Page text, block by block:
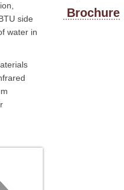
side
water in
Brochure